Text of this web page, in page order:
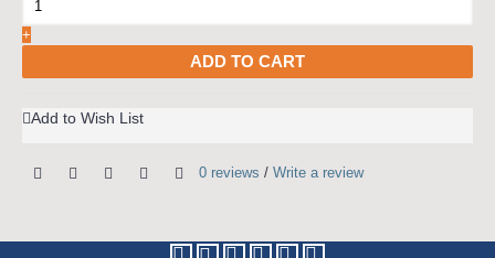
+
ADD TO CART
Add to Wish List
0 reviews / Write a review